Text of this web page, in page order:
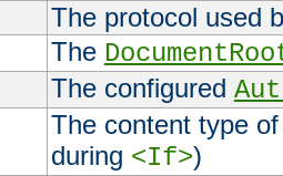
The protocol used
The
The configured
The content type
during <If>)